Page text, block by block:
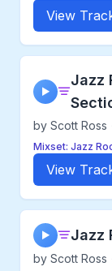
View
▶
Jazz
by Scott Ross
Mixset: Jazz
View
▶ Jazz
by Scott Ross